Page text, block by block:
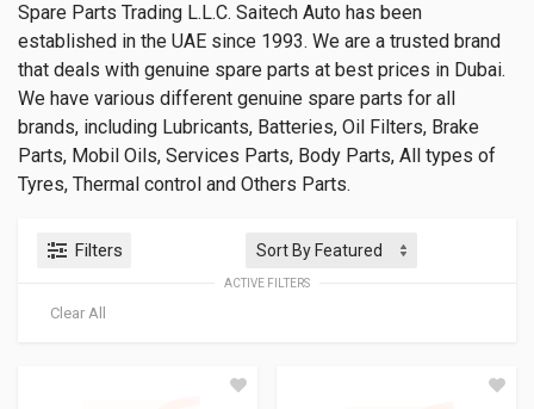
Spare Parts Trading L.L.C. Saitech Auto has been
established in the UAE since 1993. We are a trusted brand
that deals with genuine spare parts at best prices in Dubai.
We have various different genuine spare parts for all
brands, including Lubricants, Batteries, Oil Filters, Brake
Parts, Mobil Oils, Services Parts, Body Parts, All types of
Tyres, Thermal control and Others Parts.
Filters
ACTIVE FILTERS
Clear All